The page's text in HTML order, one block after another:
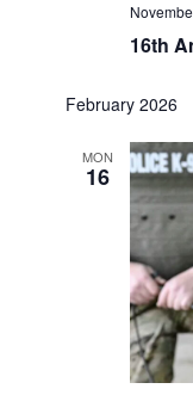
16th
February 2026
MON
16